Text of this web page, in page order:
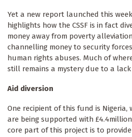
Yet a new report launched this
highlights how the CSSF is in fact
money away from poverty
channelling money to security
human rights abuses. Much of
still remains a mystery due to a
Aid diversion
One recipient of this fund is Nigeria,
are being supported with £4.4million
core part of this project is to provide